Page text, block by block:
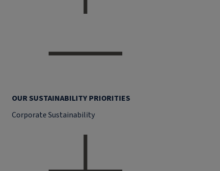
OUR SUSTAINABILITY PRIORITIES
Corporate Sustainability